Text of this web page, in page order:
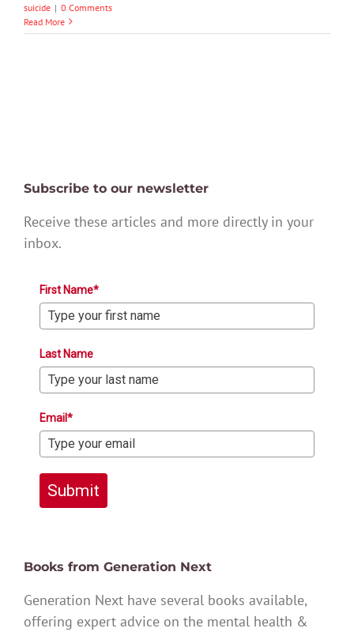
suicide | 0 Comments
Read More
Subscribe to our newsletter
Receive these articles and more directly in your
inbox.
First Name*
Last Name
Email*
Submit
Books from Generation Next
Generation Next have several books available,
offering expert advice on the mental health &